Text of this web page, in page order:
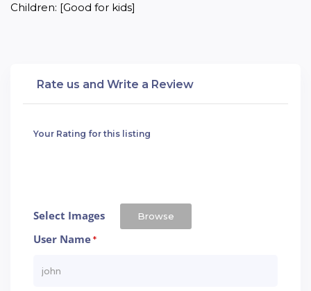
Children: [Good for kids]
Rate us and Write a Review
Your Rating for this listing
Select Images Browse
User Name*